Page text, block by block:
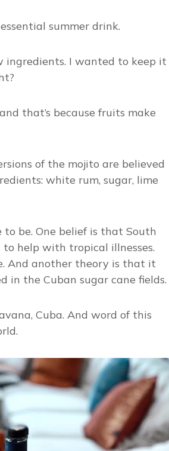
summer drink.
ingredients. I wanted to keep it
that’s because fruits make
of the mojito are believed
white rum, sugar, lime
be. One belief is that South
help with tropical illnesses.
And another theory is that it
in the Cuban sugar cane fields.
Cuba. And word of this